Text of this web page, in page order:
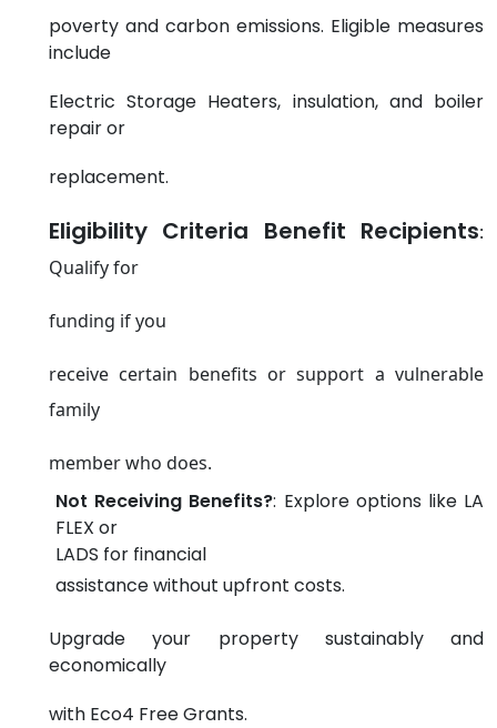
poverty and carbon emissions. Eligible measures
include
Electric Storage Heaters, insulation, and boiler
repair or
replacement.
Eligibility Criteria Benefit Recipients:
Qualify for
funding if you
receive certain benefits or support a vulnerable
family
member who does.
Not Receiving Benefits?: Explore options like LA
FLEX or
LADS for financial
assistance without upfront costs.
Upgrade your property sustainably and
economically
with Eco4 Free Grants.